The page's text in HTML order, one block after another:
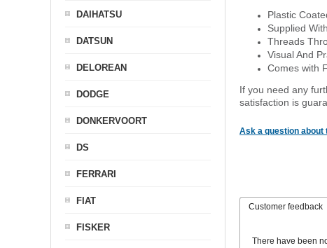
Plastic
Supplied
Threads
Visual And
Comes with
If you need any
satisfaction is
Ask a question about
Customer feedback
There have been
DAIHATSU
DATSUN
DELOREAN
DODGE
DONKERVOORT
DS
FERRARI
FIAT
FISKER